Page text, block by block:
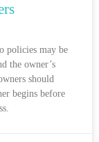
policies may be
the owner’s
should
begins before